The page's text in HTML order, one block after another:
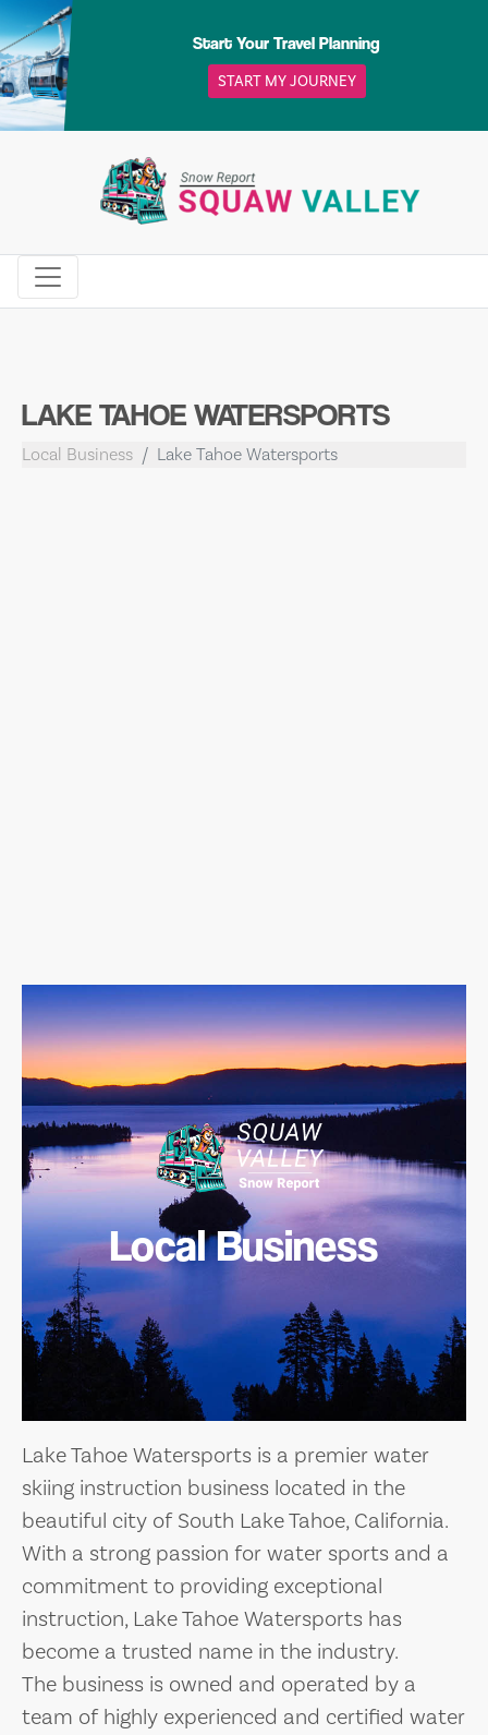
Skip
to
content
Start Your Travel Planning
START MY JOURNEY
LAKE TAHOE WATERSPORTS
Local Business Lake Tahoe Watersports
Local Business
Lake Tahoe Watersports is a premier water
skiing instruction business located in the
beautiful city of South Lake Tahoe, California.
With a strong passion for water sports and a
commitment to providing exceptional
instruction, Lake Tahoe Watersports has
become a trusted name in the industry.
The business is owned and operated by a
team of highly experienced and certified water